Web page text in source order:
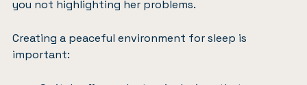
you not highlighting her problems.
Creating a peaceful environment for sleep is
important: